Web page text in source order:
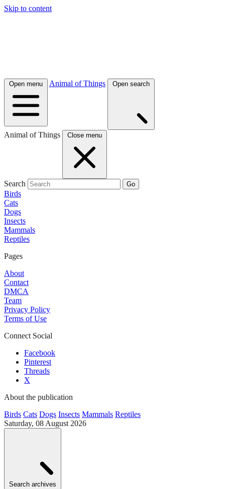
Skip to content
Open menu Animal of Things Open search
Animal of Things Close menu
Search Go
Birds
Cats
Dogs
Insects
Mammals
Reptiles
Pages
About
Contact
DMCA
Team
Privacy Policy
Terms of Use
Connect Social
Facebook
Pinterest
Threads
X
About the publication
Birds Cats Dogs Insects Mammals Reptiles
Saturday, 08 August 2026
Search archives